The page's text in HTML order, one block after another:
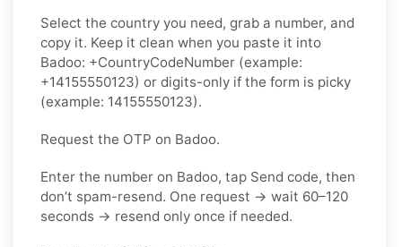
Select the country you need, grab a number, and
copy it. Keep it clean when you paste it into
Badoo: +CountryCodeNumber (example:
+14155550123) or digits-only if the form is picky
(example: 14155550123).
Request the OTP on Badoo.
Enter the number on Badoo, tap Send code, then
don’t spam-resend. One request → wait 60–120
seconds → resend only once if needed.